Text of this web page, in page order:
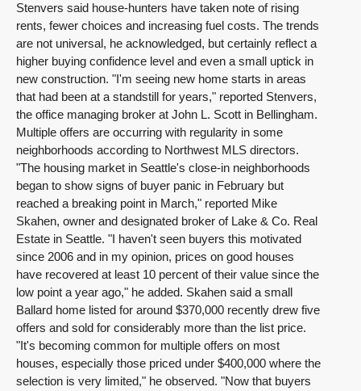
Stenvers said house-hunters have taken note of rising
rents, fewer choices and increasing fuel costs. The trends
are not universal, he acknowledged, but certainly reflect a
higher buying confidence level and even a small uptick in
new construction. "I'm seeing new home starts in areas
that had been at a standstill for years," reported Stenvers,
the office managing broker at John L. Scott in Bellingham.
Multiple offers are occurring with regularity in some
neighborhoods according to Northwest MLS directors.
"The housing market in Seattle's close-in neighborhoods
began to show signs of buyer panic in February but
reached a breaking point in March," reported Mike
Skahen, owner and designated broker of Lake & Co. Real
Estate in Seattle. "I haven't seen buyers this motivated
since 2006 and in my opinion, prices on good houses
have recovered at least 10 percent of their value since the
low point a year ago," he added. Skahen said a small
Ballard home listed for around $370,000 recently drew five
offers and sold for considerably more than the list price.
"It's becoming common for multiple offers on most
houses, especially those priced under $400,000 where the
selection is very limited," he observed. "Now that buyers